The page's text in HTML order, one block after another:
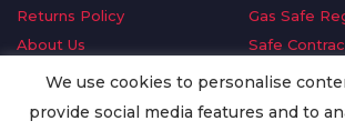
Returns Policy
About Us
Delivery Information
Privacy Policy
Gas Safe
Safe
GDPR
Oilsave
We use cookies to personalise
provide social media features and to